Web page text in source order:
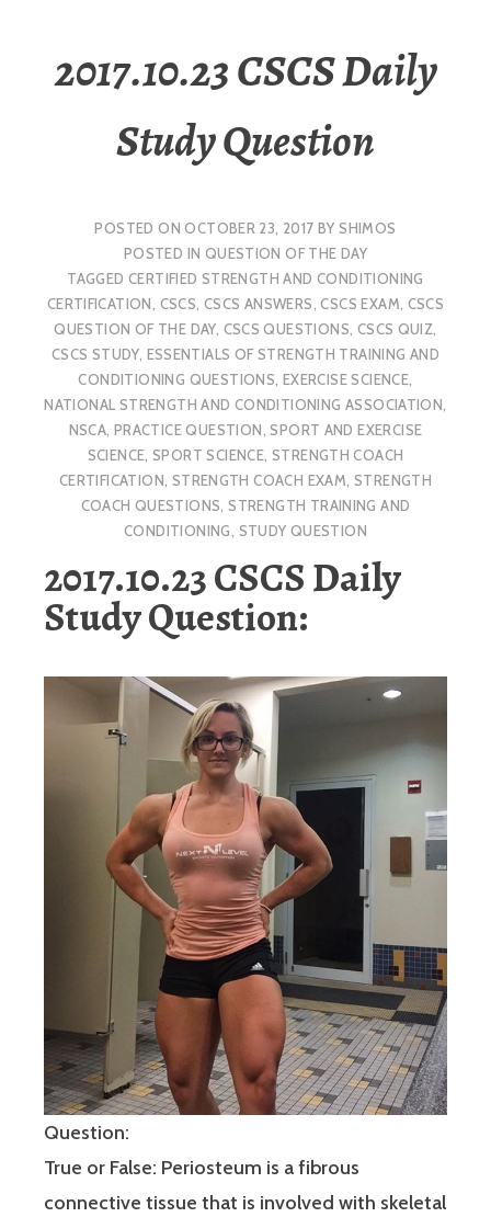
2017.10.23 CSCS Daily
Study Question
POSTED ONOCTOBER 23, 2017 BYSHIMOS
POSTED IN QUESTION OF THE DAY
TAGGEDCERTIFIED STRENGTH AND CONDITIONING
CERTIFICATION, CSCS, CSCS ANSWERS,CSCS EXAM, CSCS
QUESTION OF THE DAY, CSCS QUESTIONS, CSCS QUIZ,
CSCS STUDY, ESSENTIALS OF STRENGTH TRAINING AND
CONDITIONING QUESTIONS, EXERCISE SCIENCE,
NATIONAL STRENGTH AND CONDITIONING ASSOCIATION,
NSCA, PRACTICE QUESTION,SPORT AND EXERCISE
SCIENCE,SPORT SCIENCE, STRENGTH COACH
CERTIFICATION, STRENGTH COACH EXAM, STRENGTH
COACH QUESTIONS,STRENGTH TRAINING AND
CONDITIONING, STUDY QUESTION
2017.10.23 CSCS Daily
Study Question:
Question:
True or False: Periosteum is a fibrous
connective tissue that is involved with skeletal